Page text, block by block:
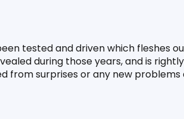
tested and driven which fleshes
during those years, and is
from surprises or any new